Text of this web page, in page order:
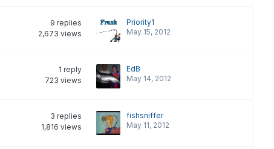
9 replies
2,673 views
Priority1
May 15, 2012
1 reply
723 views
EdB
May 14, 2012
3 replies
1,816 views
fishsniffer
May 11, 2012